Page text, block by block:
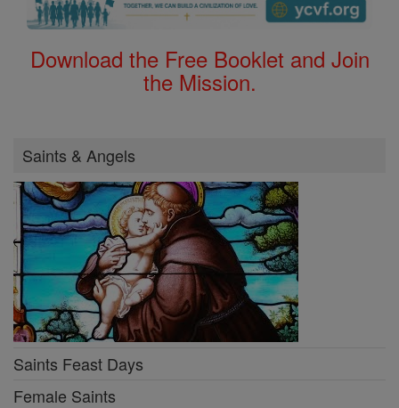
Download the Free Booklet and Join
the Mission.
Saints & Angels
Saints Feast Days
Female Saints